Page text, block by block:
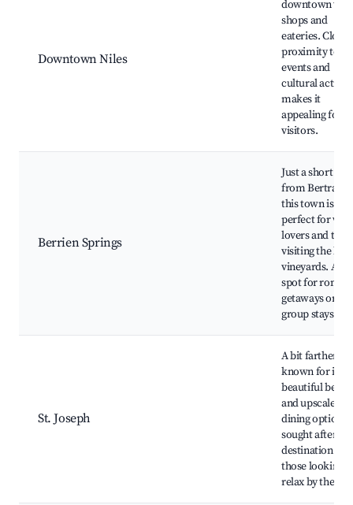
Downtown Niles
downtown
shops and
eateries. Close
proximity to
events and
cultural
makes it
appealing for
visitors.
Berrien Springs
Just a short
from Bertrand,
this town is
perfect for
lovers and
visiting the
vineyards. A
spot for
getaways or
group stays.
St. Joseph
A bit farther
known for its
beautiful
and upscale
dining options.
sought after
destination for
those looking
relax by the